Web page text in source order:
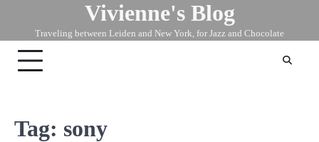
content
Vivienne's Blog
Traveling between Leiden and New York, for Jazz and Chocolate
Tag: sony